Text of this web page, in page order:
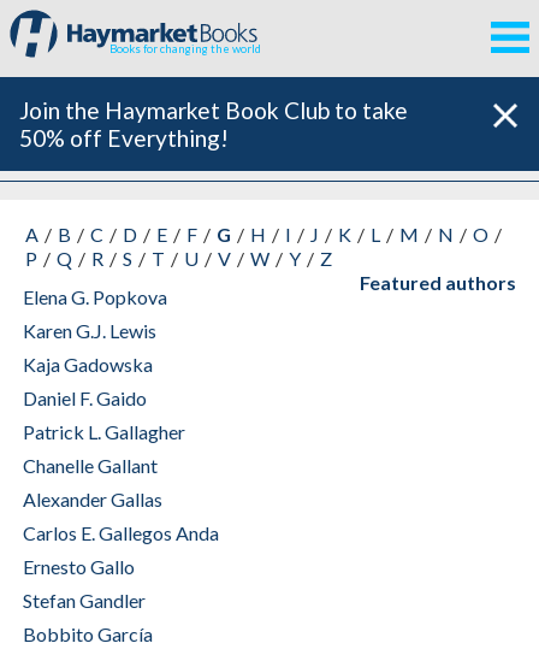
Books for changing the world
Join the Haymarket Book Club to take
50% off Everything!
All Authors
A B C D E F G H I J K L M N
O
P
Q R S T U V W Y
Z
Featured authors
Elena G. Popkova
Karen G.J. Lewis
Kaja Gadowska
Daniel F. Gaido
Patrick L. Gallagher
Chanelle Gallant
Alexander Gallas
Carlos E. Gallegos Anda
Ernesto Gallo
Stefan Gandler
Bobbito García